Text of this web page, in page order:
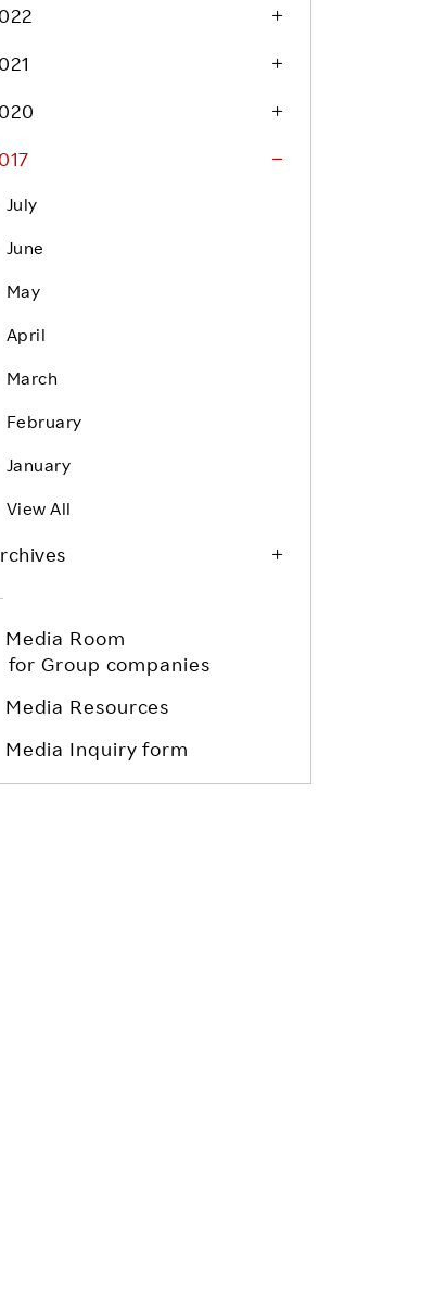
& Service Quality
Supply Chain
FinTech Services
July
June
May
April
March
February
January
View All
Media Room
for Group companies
Media Resources
Media Inquiry form